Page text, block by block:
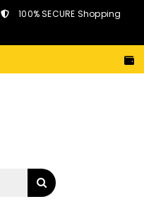
100% SECURE Shopping